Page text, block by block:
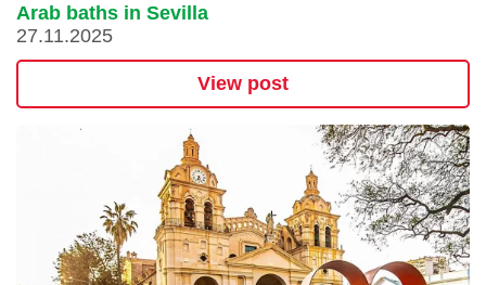
Arab baths in Sevilla
27.11.2025
View post